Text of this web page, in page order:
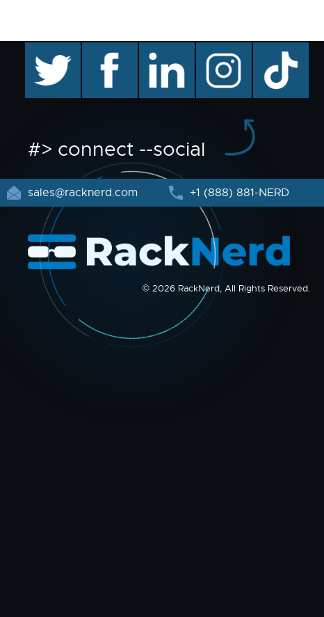
facebook linkedin instagram TikTok
#> connect --social
sales@racknerd.com +1 (888) 881-NERD
© 2026 RackNerd, All Rights Reserved.